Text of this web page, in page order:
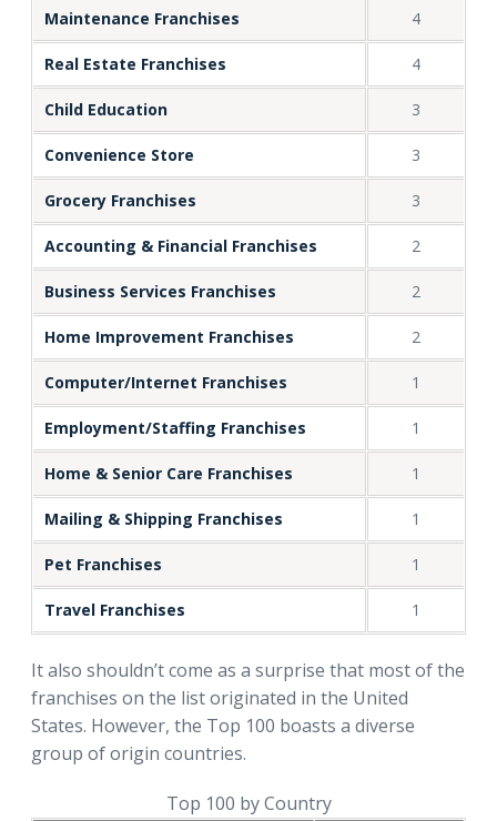
Maintenance Franchises 4
Real Estate Franchises 4
Child Education 3
Convenience Store 3
Grocery Franchises 3
Accounting & Financial Franchises 2
Business Services Franchises 2
Home Improvement Franchises 2
Computer/Internet Franchises 1
Employment/Staffing Franchises 1
Home & Senior Care Franchises 1
Mailing & Shipping Franchises 1
Pet Franchises 1
Travel Franchises 1
It also shouldn’t come as a surprise that most of the
franchises on the list originated in the United
States. However, the Top 100 boasts a diverse
group of origin countries.
Top 100 by Country